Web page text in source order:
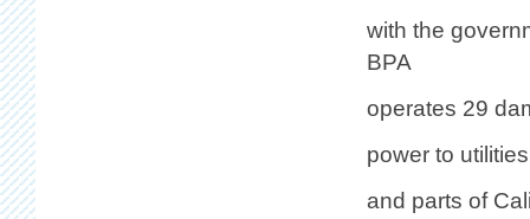
with the
BPA
operates 29
power to
and parts of